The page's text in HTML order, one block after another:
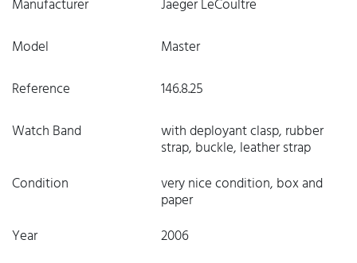
Manufacturer
Jaeger LeCoultre
Model
Master
Reference
146.8.25
Watch Band
with deployant clasp, rubber
strap, buckle, leather strap
Condition
very nice condition, box and
paper
Year
2006